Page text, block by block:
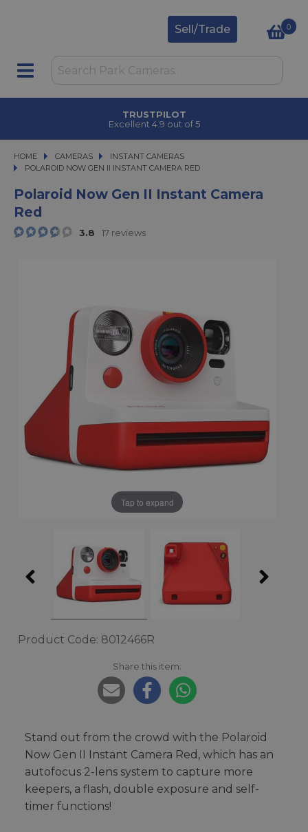
Sell/Trade 0
TRUSTPILOT
Excellent 4.9 out of 5
HOME CAMERAS
CAMERAS
INSTANT CAMERAS
POLAROID NOW GEN II INSTANT CAMERA RED
POLAROID NOW GEN II INSTANT CAMERA RED
Polaroid Now Gen II Instant Camera
Red
3.8 17 reviews
Tap to expand
Product Code: 8012466R
Share this item:
Stand out from the crowd with the Polaroid
Now Gen II Instant Camera Red, which has an
autofocus 2-lens system to capture more
keepers, a flash, double exposure and self-
timer functions!